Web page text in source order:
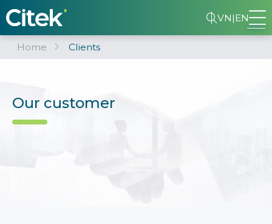
VN|EN
Home Clients
Our customer